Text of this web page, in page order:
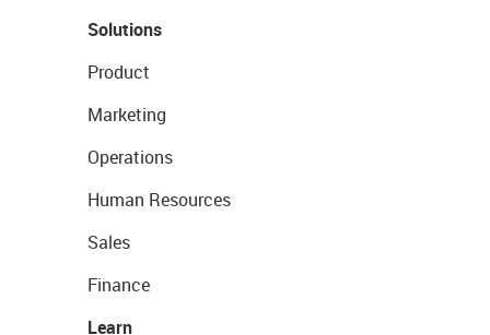
Solutions
Product
Marketing
Operations
Human Resources
Sales
Finance
Learn